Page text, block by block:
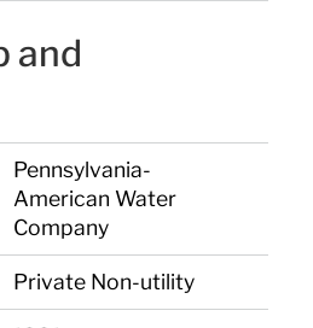
and
Pennsylvania-
American Water
Company
Private Non-utility